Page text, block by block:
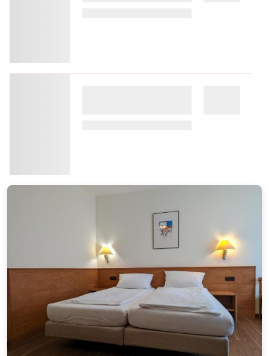
Hotel Waldmuhle
15.53 miles from the city center of Goslar
$119.29
per night